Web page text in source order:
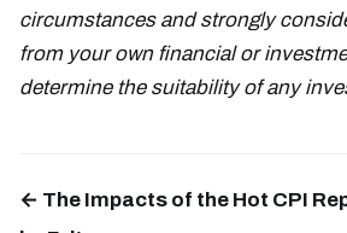
circumstances and strongly
from your own financial or
determine the suitability of any
← The Impacts of the Hot CPI